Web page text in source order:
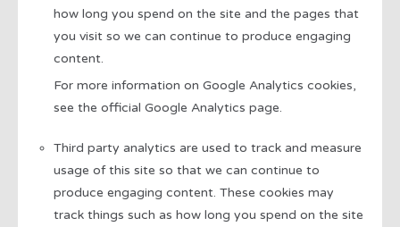
how long you spend on the site and the pages that
you visit so we can continue to produce engaging
content.
For more information on Google Analytics cookies,
see the official Google Analytics page.
Third party analytics are used to track and measure
usage of this site so that we can continue to
produce engaging content. These cookies may
track things such as how long you spend on the site